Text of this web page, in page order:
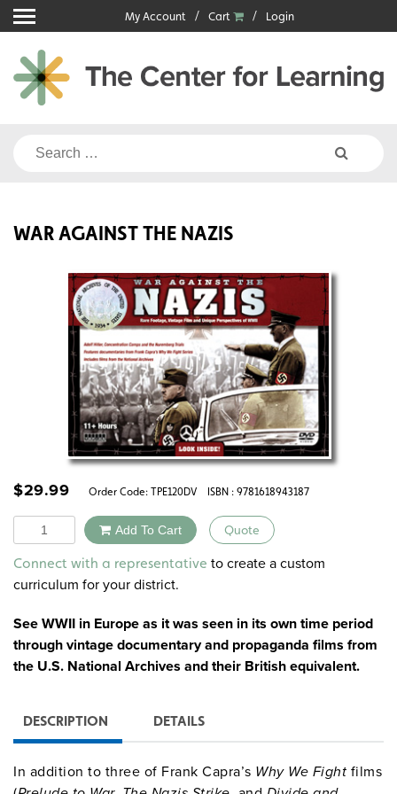
Skip
to
content
My Account Cart Login
Search
WAR AGAINST THE NAZIS
$29.99 Order Code: TPE120DV ISBN : 9781618943187
Quantity Add To Cart Quote
Alternative:
Connect with a representative to create a custom
curriculum for your district.
See WWII in Europe as it was seen in its own time period
through vintage documentary and propaganda films from
the U.S. National Archives and their British equivalent.
DESCRIPTION DETAILS
In addition to three of Frank Capra’s Why We Fight films